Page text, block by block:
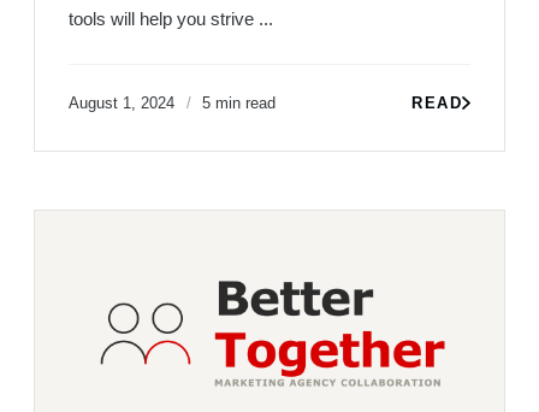
tools will help you strive ...
August 1, 2024 5 min read READ